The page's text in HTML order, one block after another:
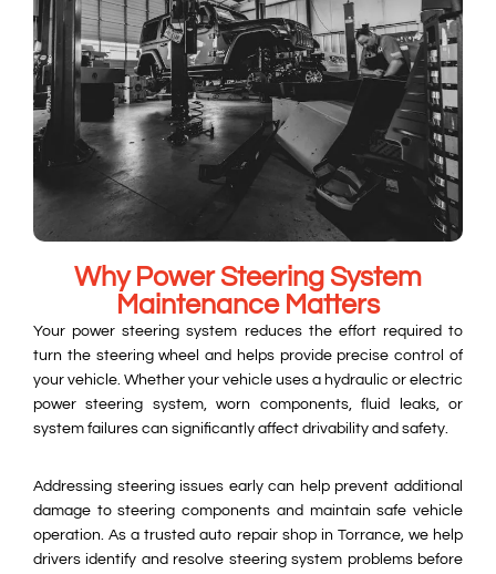
Why Power Steering System
Maintenance Matters
Your power steering system reduces the effort required to
turn the steering wheel and helps provide precise control of
your vehicle. Whether your vehicle uses a hydraulic or electric
power steering system, worn components, fluid leaks, or
system failures can significantly affect drivability and safety.
Addressing steering issues early can help prevent additional
damage to steering components and maintain safe vehicle
operation. As a trusted auto repair shop in Torrance, we help
drivers identify and resolve steering system problems before